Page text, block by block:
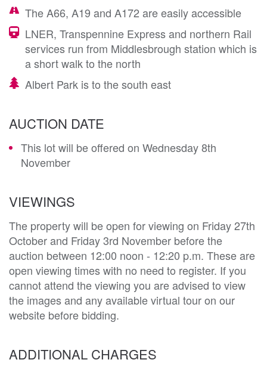
The A66, A19 and A172 are easily accessible
LNER, Transpennine Express and northern Rail
services run from Middlesbrough station which is
a short walk to the north
Albert Park is to the south east
AUCTION DATE
This lot will be offered on Wednesday 8th
November
VIEWINGS
The property will be open for viewing on Friday 27th
October and Friday 3rd November before the
auction between 12:00 noon - 12:20 p.m. These are
open viewing times with no need to register. If you
cannot attend the viewing you are advised to view
the images and any available virtual tour on our
website before bidding.
ADDITIONAL CHARGES